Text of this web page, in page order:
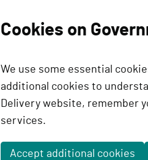
Cookies on
We use some essential
additional cookies to
Delivery website, remember
services.
Accept additional cookies